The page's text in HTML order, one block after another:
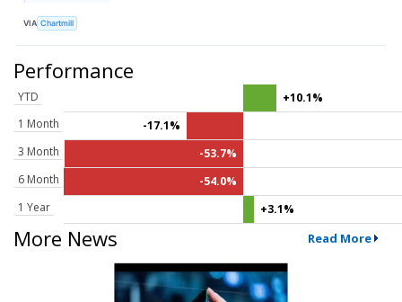
VIA Chartmill
Performance
YTD
+10.1%
1 Month
-17.1%
3 Month
-53.7%
6 Month
-54.0%
1 Year
+3.1%
More News Read More